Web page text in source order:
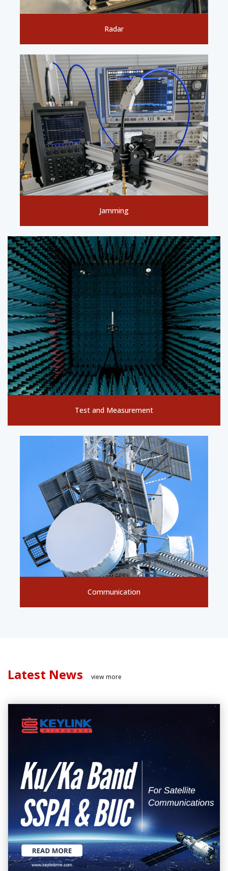
Radar
Jamming
Test and Measurement
Communication
Latest News view more